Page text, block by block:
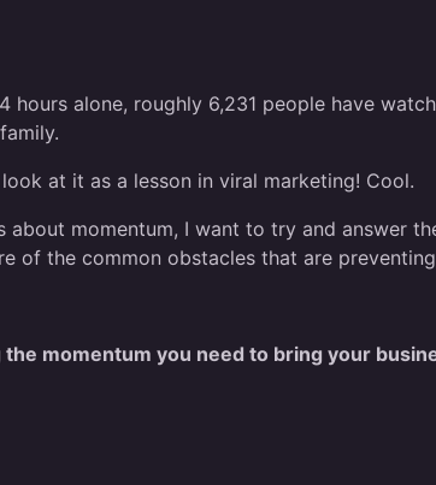
alone, roughly 6,231 people have
at it as a lesson in viral marketing! Cool.
momentum, I want to try and answer
the common obstacles that are
momentum you need to bring your